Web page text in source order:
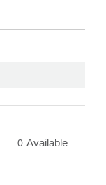
0 Available